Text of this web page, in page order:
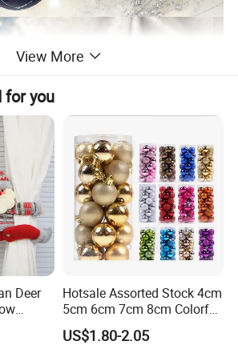
View More
for you
Deer
Hotsale Assorted Stock 4cm
5cm 6cm 7cm 8cm Colorful
Plastic Christmas Balls
US$1.80-2.05